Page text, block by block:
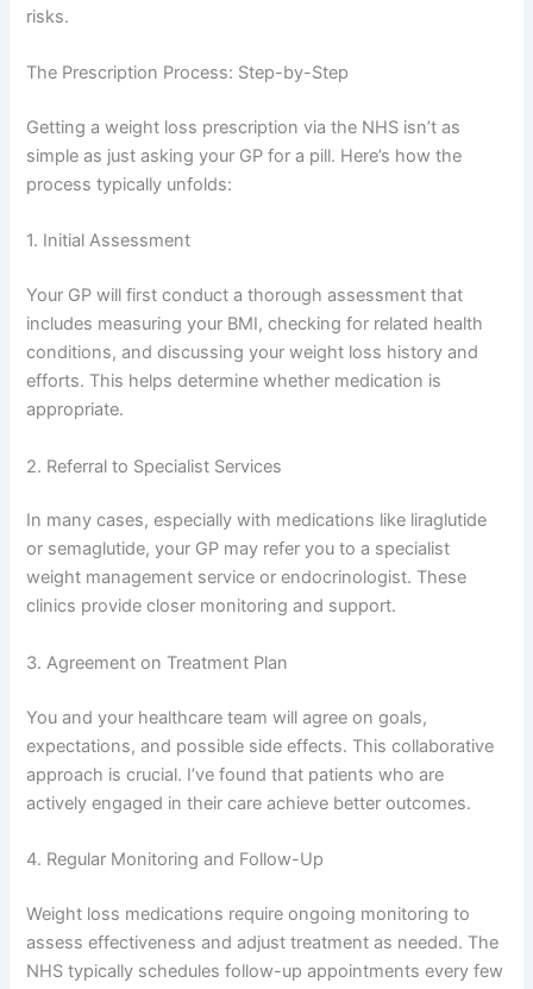
risks.
The Prescription Process: Step-by-Step
Getting a weight loss prescription via the NHS isn’t as
simple as just asking your GP for a pill. Here’s how the
process typically unfolds:
1. Initial Assessment
Your GP will first conduct a thorough assessment that
includes measuring your BMI, checking for related health
conditions, and discussing your weight loss history and
efforts. This helps determine whether medication is
appropriate.
2. Referral to Specialist Services
In many cases, especially with medications like liraglutide
or semaglutide, your GP may refer you to a specialist
weight management service or endocrinologist. These
clinics provide closer monitoring and support.
3. Agreement on Treatment Plan
You and your healthcare team will agree on goals,
expectations, and possible side effects. This collaborative
approach is crucial. I’ve found that patients who are
actively engaged in their care achieve better outcomes.
4. Regular Monitoring and Follow-Up
Weight loss medications require ongoing monitoring to
assess effectiveness and adjust treatment as needed. The
NHS typically schedules follow-up appointments every few